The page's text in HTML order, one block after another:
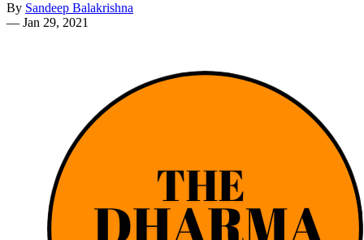
By Sandeep Balakrishna
— Jan 29, 2021